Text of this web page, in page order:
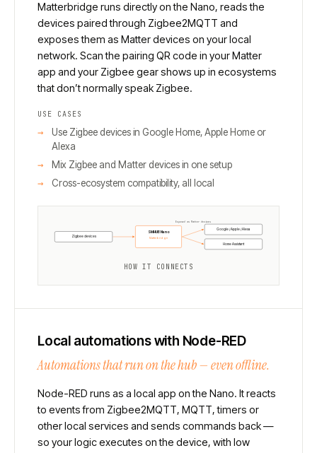
Matterbridge runs directly on the Nano, reads the
devices paired through Zigbee2MQTT and
exposes them as Matter devices on your local
network. Scan the pairing QR code in your Matter
app and your Zigbee gear shows up in ecosystems
that don’t normally speak Zigbee.
USE CASES
Use Zigbee devices in Google Home, Apple Home or
Alexa
Mix Zigbee and Matter devices in one setup
Cross-ecosystem compatibility, all local
Zigbee devices
Google / Apple / Alexa
Home Assistant
SMHUB Nano
Matterbridge
Exposed as Matter devices
HOW IT CONNECTS
Local automations with Node-RED
Automations that run on the hub — even offline.
Node-RED runs as a local app on the Nano. It reacts
to events from Zigbee2MQTT, MQTT, timers or
other local services and sends commands back —
so your logic executes on the device, with low